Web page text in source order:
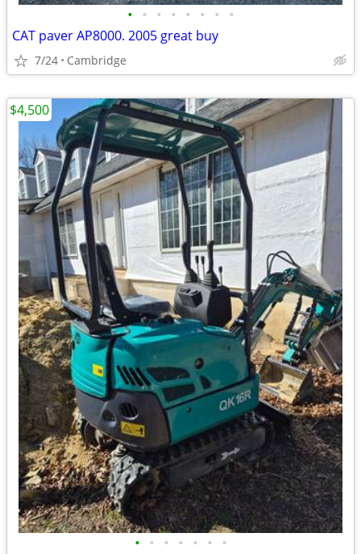
• • • • • • • •
CAT paver AP8000. 2005 great buy
7/24 Cambridge
• • • • • • •
$4,500